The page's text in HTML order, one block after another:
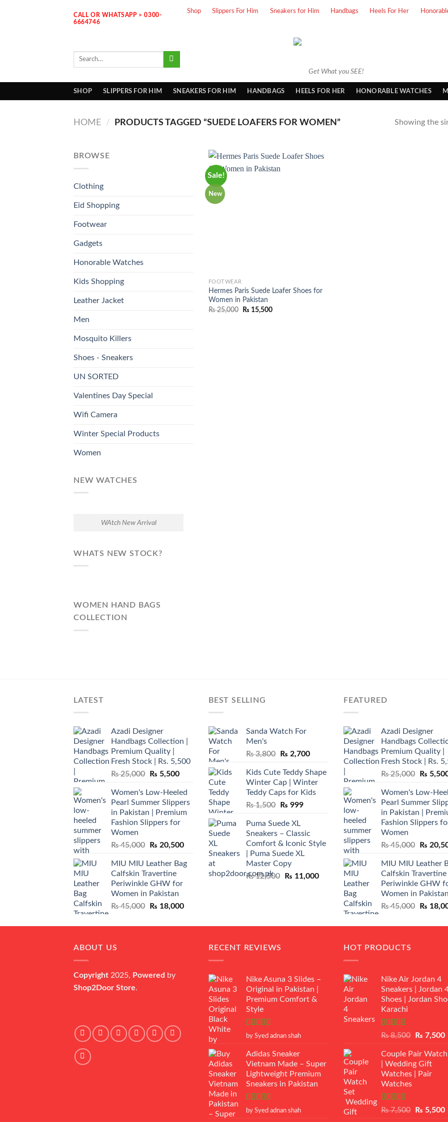
CALL OR WHATSAPP > 0300-
6664746
Shop Slippers For Him Sneakers for Him Handbags Heels For Her
Get What you SEE!
Search
SHOP SLIPPERS FOR HIM SNEAKERS FOR HIM HANDBAGS HEELS FOR HER HONORABLE WATCHES
HOME / PRODUCTS TAGGED “SUEDE LOAFERS FOR WOMEN” Showing the
BROWSE
Clothing
Eid Shopping
Footwear
Gadgets
Honorable Watches
Kids Shopping
Leather Jacket
Men
Mosquito Killers
Shoes - Sneakers
UN SORTED
Valentines Day Special
Wifi Camera
Winter Special Products
Women
NEW WATCHES
WAtch New Arrival
WHATS NEW STOCK?
WOMEN HAND BAGS
COLLECTION
Sale!
New
FOOTWEAR
Hermes Paris Suede Loafer Shoes for
Women in Pakistan
₨25,000
Original
₨ 15,500Current
LATEST
Azadi Designer
Handbags Collection |
Premium Quality |
Fresh Stock | Rs. 5,500
₨25,000
Original
was:
₨ 25,000.
₨ 5,500Current
is:
₨ 5,500.
Women's Low-Heeled
Pearl Summer Slippers
in Pakistan | Premium
Fashion Slippers for
Women
₨45,000
Original
was:
₨ 45,000.
₨ 20,500Current
is:
₨ 20,500.
MIU MIU Leather Bag
Calfskin Travertine
Periwinkle GHW for
Women in Pakistan
₨45,000
Original
was:
₨ 18,000Current
is:
BEST SELLING
Sanda Watch For
Men's
₨3,800
Original
was:
₨ 3,800.
₨ 2,700Current
is:
₨ 2,700.
Kids Cute Teddy Shape
Winter Cap | Winter
Teddy Caps for Kids
₨1,500
Original
was:
₨ 1,500.
₨ 999Current
₨ 999.
Puma Suede XL
Sneakers – Classic
Comfort & Iconic Style
| Puma Suede XL
Master Copy
₨12,500
Original
₨ 11,000Current
₨ 11,000.
FEATURED
Azadi Designer
Handbags
Premium Quality |
Fresh Stock | Rs.
₨25,000
Original
was:
₨
₨
Women's Low-
Pearl Summer
in Pakistan |
Fashion Slippers
Women
₨45,000
Original
was:
₨
₨
MIU MIU Leather
Calfskin Travertine
Periwinkle GHW
Women in Pakistan
₨45,000
Original
was:
₨
ABOUT US
Copyright 2025, Powered by
Shop2Door Store.
RECENT REVIEWS
Nike Asuna 3 Slides –
Original in Pakistan |
Premium Comfort &
Style
Rated5 out
by Syed adnan shah
Adidas Sneaker
Vietnam Made – Super
Lightweight Premium
Sneakers in Pakistan
Rated5 out
by Syed adnan shah
HOT PRODUCTS
Nike Air Jordan 4
Sneakers | Jordan
Shoes | Jordan
Karachi
Rated
of 5
₨8,500
Original
was:
₨ 8,500.
₨ 7,500
Couple Pair
| Wedding Gift
Watches | Pair
Watches
Rated5.00
₨7,500
Original
₨ 5,500